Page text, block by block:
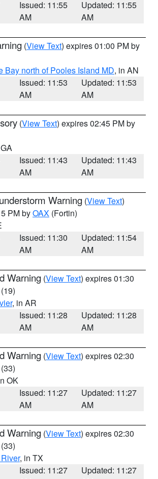
Issued: 11:55
AM
Updated: 11:55
AM
(View Text) expires 01:00 PM by
Bay north of Pooles Island MD, in AN
Issued: 11:53
AM
Updated: 11:53
AM
(View Text) expires 02:45 PM by
Issued: 11:43
AM
Updated: 11:43
AM
Warning (View Text)
PM byOAX (Fortin)
Issued: 11:30
AM
Updated: 11:54
AM
Warning (View Text) expires 01:30
(19)
, in AR
Issued: 11:28
AM
Updated: 11:28
AM
Warning (View Text) expires 02:30
(33)
OK
Issued: 11:27
AM
Updated: 11:27
AM
Warning (View Text) expires 02:30
(33)
, in TX
Issued: 11:27
Updated: 11:27